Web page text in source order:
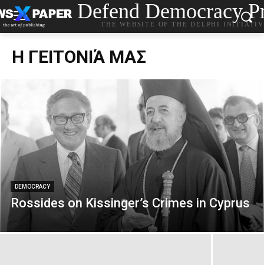
Defend Democracy
THE WEBSITE OF THE DELPHI
Η ΓΕΙΤΟΝΙΆ ΜΑΣ
DEMOCRACY
Rossides on Kissinger’s Crimes in Cyprus